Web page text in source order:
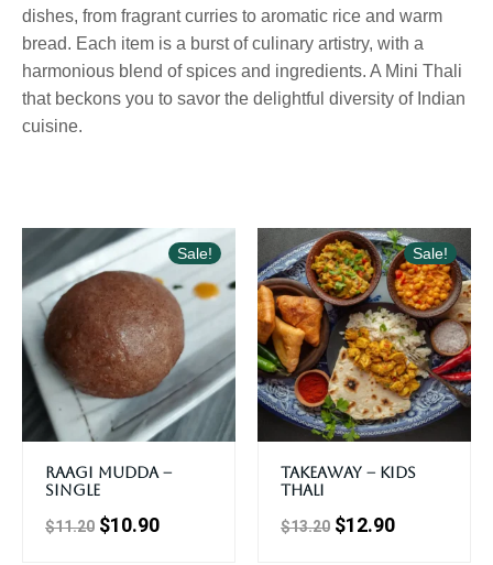
dishes, from fragrant curries to aromatic rice and warm
bread. Each item is a burst of culinary artistry, with a
harmonious blend of spices and ingredients. A Mini Thali
that beckons you to savor the delightful diversity of Indian
cuisine.
Sale!
Raagi Mudda –
Single
$11.20 $10.90
Sale!
Takeaway – Kids
Thali
$13.20 $12.90